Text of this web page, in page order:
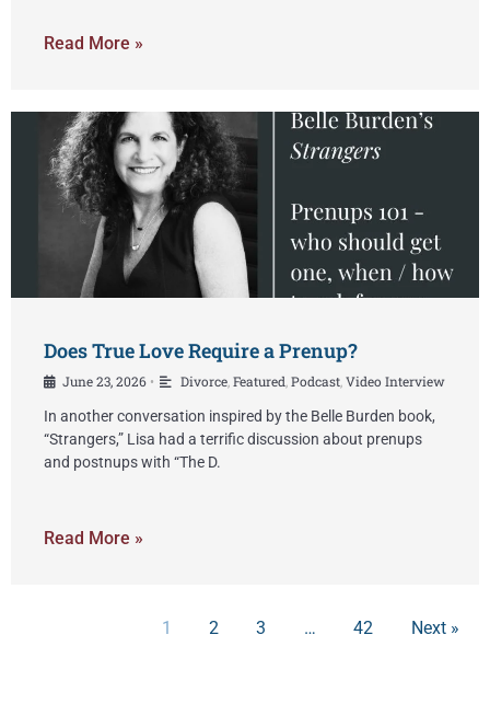
Read More »
Does True Love Require a Prenup?
June 23, 2026 • Divorce Featured Podcast Video Interview
In another conversation inspired by the Belle Burden book,
“Strangers,” Lisa had a terrific discussion about prenups
and postnups with “The D.
Read More »
1 2 3 … 42 Next »